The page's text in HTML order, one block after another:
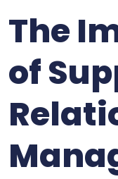
The
of